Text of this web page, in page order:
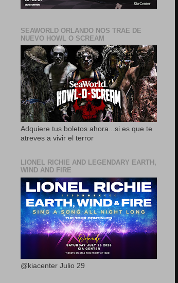
SEAWORLD ORLANDO NOS TRAE DE
NUEVO HOWL O SCREAM
Adquiere tus boletos ahora...si es que te
atreves a vivir el terror
LIONEL RICHIE AND LEGENDARY EARTH,
WIND AND FIRE
@kiacenter Julio 29